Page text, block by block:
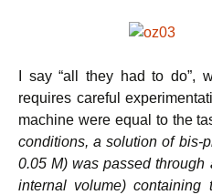
I say “all they had to do”,
requires careful
machine were equal to the
conditions, a solution of bis-
0.05 M) was passed through
internal volume) containing